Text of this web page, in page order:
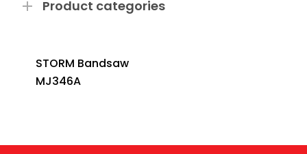
Product categories
STORM Bandsaw
MJ346A